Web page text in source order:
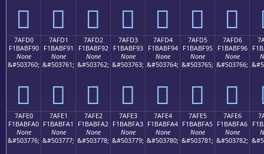
񺿀 񺿁 񺿂 񺿃 񺿄 񺿅 񺿆
7AFD0
F1BABF90
None
&#503760;
񺿐
7AFD1
F1BABF91
None
&#503761;
񺿑
7AFD2
F1BABF92
None
&#503762;
񺿒
7AFD3
F1BABF93
None
&#503763;
񺿓
7AFD4
F1BABF94
None
&#503764;
񺿔
7AFD5
F1BABF95
None
&#503765;
񺿕
7AFD6
F1BABF96
None
&#503766;
񺿖
7AFE0
F1BABFA0
None
&#503776;
7AFE1
F1BABFA1
None
&#503777;
7AFE2
F1BABFA2
None
&#503778;
7AFE3
F1BABFA3
None
&#503779;
7AFE4
F1BABFA4
None
&#503780;
7AFE5
F1BABFA5
None
&#503781;
7AFE6
F1BABFA6
None
&#503782;